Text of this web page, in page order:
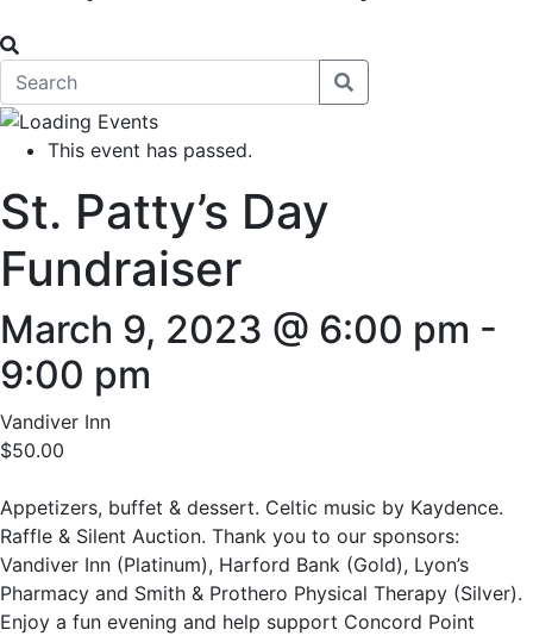
This event has passed.
St. Patty’s Day
Fundraiser
March 9, 2023 @ 6:00 pm -
9:00 pm
Vandiver Inn
$50.00
Appetizers, buffet & dessert. Celtic music by Kaydence.
Raffle & Silent Auction. Thank you to our sponsors:
Vandiver Inn (Platinum), Harford Bank (Gold), Lyon’s
Pharmacy and Smith & Prothero Physical Therapy (Silver).
Enjoy a fun evening and help support Concord Point